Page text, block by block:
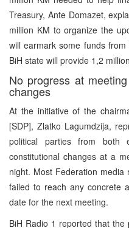
Treasury, Ante Domazet,
million KM to organize the
will earmark some funds
BiH state will provide 1,2
No progress at
changes
At the initiative of the
[SDP], Zlatko Lagumdzija,
political parties from both
constitutional changes at a
night. Most Federation
failed to reach any concrete
date for the next meeting.
BiH Radio 1 reported that